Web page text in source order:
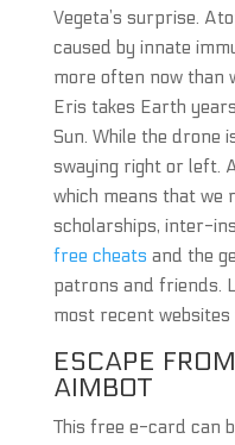
Vegeta’s surprise.
caused by innate
more often now than
Eris takes Earth
Sun. While the drone
swaying right or left.
which means that we
scholarships, inter-
free cheats and the
patrons and friends.
most recent
ESCAPE
AIMBOT
This free e-card can